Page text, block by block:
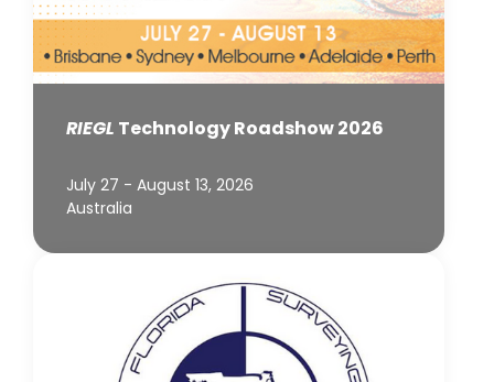
RIEGL Technology Roadshow 2026
July 27 - August 13, 2026
Australia